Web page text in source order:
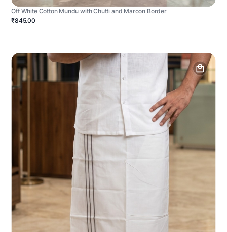
Off White Cotton Mundu with Chutti and Maroon Border
₹845.00